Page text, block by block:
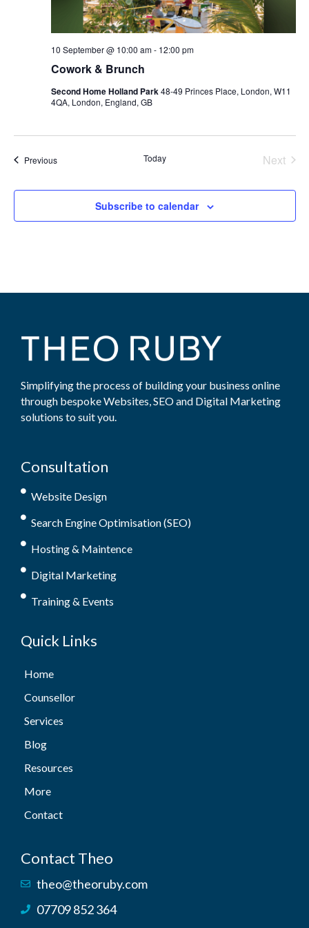
Cowork & Brunch
10 September @ 10:00 am- 12:00 pm
Second Home Holland Park 48-49 Princes Place, London, W11
4QA, London, England, GB
PreviousEvents Today Next
Subscribe to calendar
Simplifying the process of building your business online
through bespoke Websites, SEO and Digital Marketing
solutions to suit you.
Consultation
Website Design
Search Engine Optimisation (SEO)
Hosting & Maintence
Digital Marketing
Training & Events
Quick Links
Home
Counsellor
Services
Blog
Resources
More
Contact
Contact Theo
theo@theoruby.com
07709 852 364